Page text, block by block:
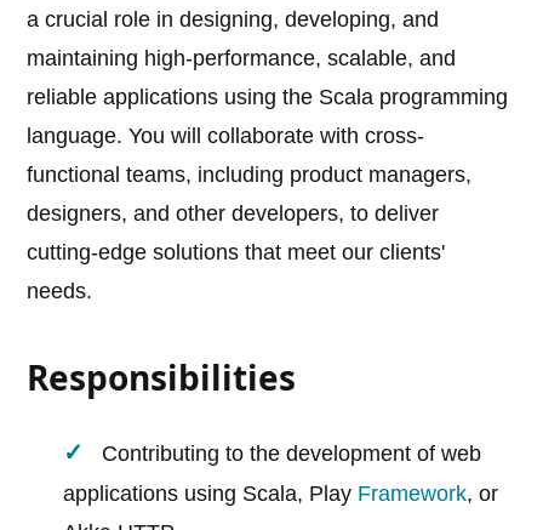
a crucial role in designing, developing, and
maintaining high-performance, scalable, and
reliable applications using the Scala programming
language. You will collaborate with cross-
functional teams, including product managers,
designers, and other developers, to deliver
cutting-edge solutions that meet our clients'
needs.
Responsibilities
Contributing to the development of web
applications using Scala, Play Framework, or